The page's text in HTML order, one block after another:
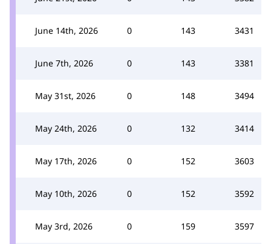
June 14th, 2026 0 143 3431
June 7th, 2026 0 143 3381
May 31st, 2026 0 148 3494
May 24th, 2026 0 132 3414
May 17th, 2026 0 152 3603
May 10th, 2026 0 152 3592
May 3rd, 2026 0 159 3597